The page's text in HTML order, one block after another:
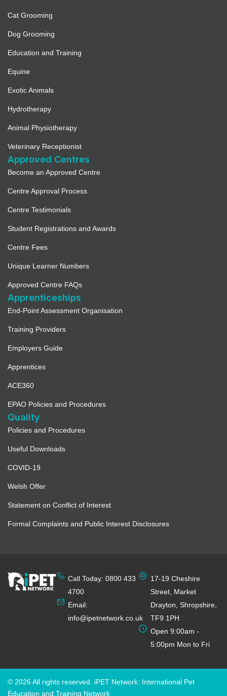
Cat Grooming
Dog Grooming
Education and Training
Equine
Exotic Animals
Hydrotherapy
Animal Physiotherapy
Veterinary Receptionist
Approved Centres
Become an Approved Centre
Centre Approval Process
Centre Testimonials
Student Registrations and Awards
Centre Fees
Unique Learner Numbers
Approved Centre FAQs
Apprenticeships
End-Point Assessment Organisation
Training Providers
Employers Guide
Apprentices
ACE360
EPAO Policies and Procedures
Quality
Policies and Procedures
Useful Downloads
COVID-19
Welsh Offer
Statement on Conflict of Interest
Formal Complaints and Public Interest Disclosures
Call Today: 0800 433
4700
Email:
info@ipetnetwork.co.uk
17-19 Cheshire
Street, Market
Drayton, Shropshire,
TF9 1PH
Open 9:00am -
5:00pm Mon to Fri
© 2026 All rights reserved. iPET Network: International Pet
Education and Training Network